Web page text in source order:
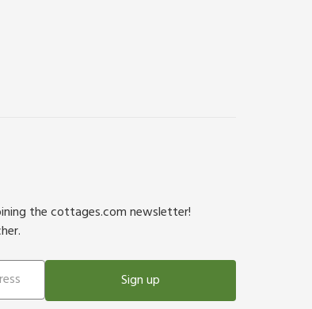
the cottages.com newsletter!
Sign up